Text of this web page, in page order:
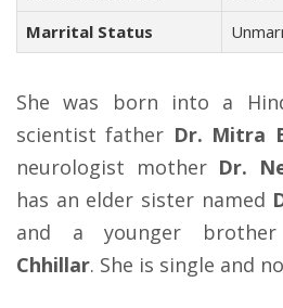
Marrital Status
She was born into a
scientist father Dr. Mitra
neurologist mother Dr.
has an elder sister named
and a younger
Chhillar. She is single and